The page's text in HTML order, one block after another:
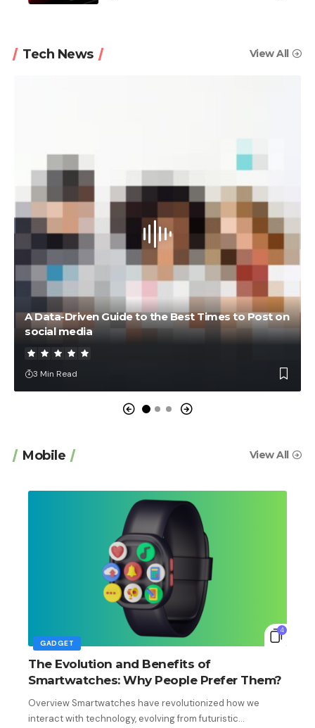
Tech News View All
A Data-Driven Guide to the Best Times to Post on
social media
3 Min Read
Mobile View All
4
GADGET
The Evolution and Benefits of
Smartwatches: Why People Prefer Them?
Overview Smartwatches have revolutionized how we
interact with technology, evolving from futuristic…